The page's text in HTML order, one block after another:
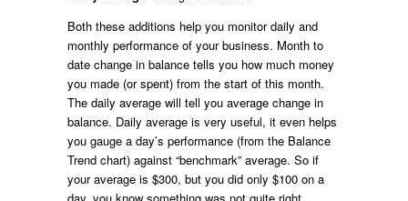
Both these additions help you monitor daily and
monthly performance of your business. Month to
date change in balance tells you how much money
you made (or spent) from the start of this month.
The daily average will tell you average change in
balance. Daily average is very useful, it even helps
you gauge a day’s performance (from the Balance
Trend chart) against “benchmark” average. So if
your average is $300, but you did only $100 on a